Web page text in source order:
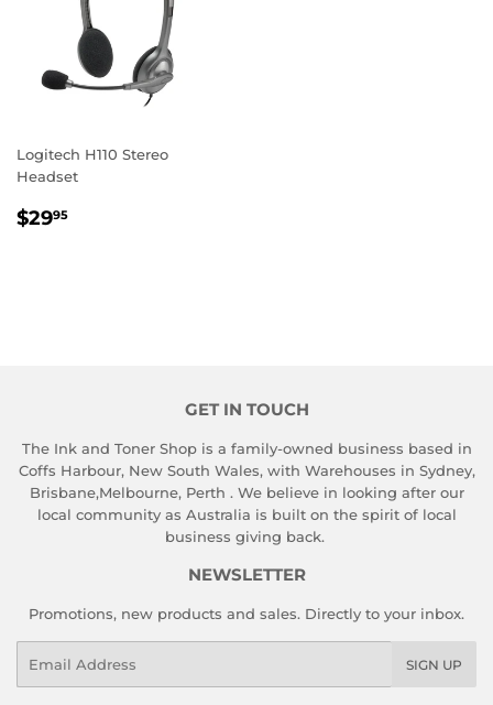
Logitech H110 Stereo
Headset
REGULAR
$2995
GET IN TOUCH
The Ink and Toner Shop is a family-owned business based in
Coffs Harbour, New South Wales, with Warehouses in Sydney,
Brisbane,Melbourne, Perth . We believe in looking after our
local community as Australia is built on the spirit of local
business giving back.
NEWSLETTER
Promotions, new products and sales. Directly to your inbox.
SIGN UP